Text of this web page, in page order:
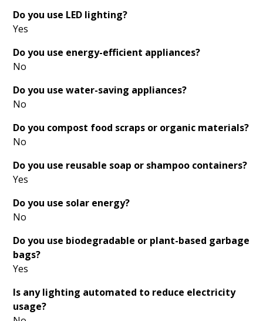
Do you use LED lighting?
Yes
Do you use energy-efficient appliances?
No
Do you use water-saving appliances?
No
Do you compost food scraps or organic materials?
No
Do you use reusable soap or shampoo containers?
Yes
Do you use solar energy?
No
Do you use biodegradable or plant-based garbage
bags?
Yes
Is any lighting automated to reduce electricity
usage?